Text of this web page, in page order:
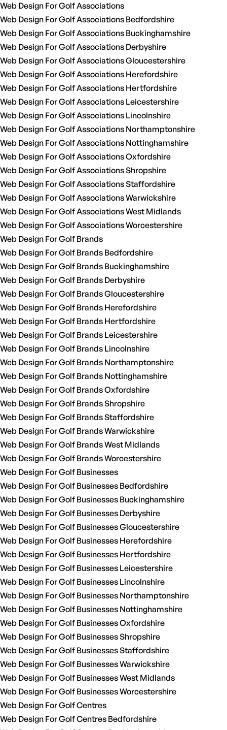
Web Design For Golf Associations
Web Design For Golf Associations Bedfordshire
Web Design For Golf Associations Buckinghamshire
Web Design For Golf Associations Derbyshire
Web Design For Golf Associations Gloucestershire
Web Design For Golf Associations Herefordshire
Web Design For Golf Associations Hertfordshire
Web Design For Golf Associations Leicestershire
Web Design For Golf Associations Lincolnshire
Web Design For Golf Associations Northamptonshire
Web Design For Golf Associations Nottinghamshire
Web Design For Golf Associations Oxfordshire
Web Design For Golf Associations Shropshire
Web Design For Golf Associations Staffordshire
Web Design For Golf Associations Warwickshire
Web Design For Golf Associations West Midlands
Web Design For Golf Associations Worcestershire
Web Design For Golf Brands
Web Design For Golf Brands Bedfordshire
Web Design For Golf Brands Buckinghamshire
Web Design For Golf Brands Derbyshire
Web Design For Golf Brands Gloucestershire
Web Design For Golf Brands Herefordshire
Web Design For Golf Brands Hertfordshire
Web Design For Golf Brands Leicestershire
Web Design For Golf Brands Lincolnshire
Web Design For Golf Brands Northamptonshire
Web Design For Golf Brands Nottinghamshire
Web Design For Golf Brands Oxfordshire
Web Design For Golf Brands Shropshire
Web Design For Golf Brands Staffordshire
Web Design For Golf Brands Warwickshire
Web Design For Golf Brands West Midlands
Web Design For Golf Brands Worcestershire
Web Design For Golf Businesses
Web Design For Golf Businesses Bedfordshire
Web Design For Golf Businesses Buckinghamshire
Web Design For Golf Businesses Derbyshire
Web Design For Golf Businesses Gloucestershire
Web Design For Golf Businesses Herefordshire
Web Design For Golf Businesses Hertfordshire
Web Design For Golf Businesses Leicestershire
Web Design For Golf Businesses Lincolnshire
Web Design For Golf Businesses Northamptonshire
Web Design For Golf Businesses Nottinghamshire
Web Design For Golf Businesses Oxfordshire
Web Design For Golf Businesses Shropshire
Web Design For Golf Businesses Staffordshire
Web Design For Golf Businesses Warwickshire
Web Design For Golf Businesses West Midlands
Web Design For Golf Businesses Worcestershire
Web Design For Golf Centres
Web Design For Golf Centres Bedfordshire